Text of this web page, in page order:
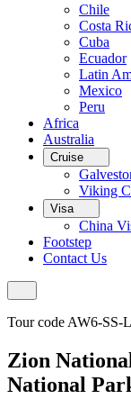
Chile
Costa
Cuba
Ecuador
Latin
Mexico
Peru
Africa
Australia
Cruise
Viking
Visa
China
Footstep
Contact Us
Tour code AW6-SS-
Zion
National